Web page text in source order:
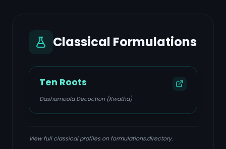
Classical Formulations
Ten Roots
Dashamoola Decoction (Kwatha)
View full classical profiles on formulations.directory.